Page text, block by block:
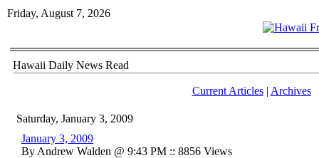
Friday, August 7, 2026
Hawaii Daily News Read
Current Articles| Archives
Saturday, January 3, 2009
January 3, 2009
By Andrew Walden @ 9:43 PM :: 8856 Views